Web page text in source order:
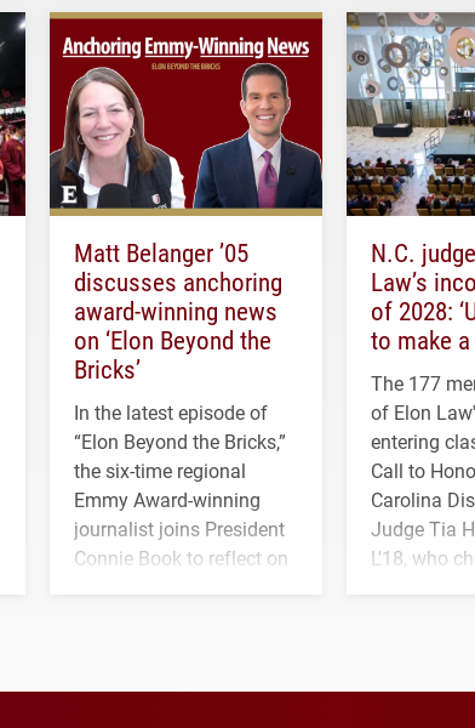
Matt Belanger ’05
discusses anchoring
award-winning news
on ‘Elon Beyond the
Bricks’
In the latest episode of
“Elon Beyond the Bricks,”
the six-time regional
Emmy Award-winning
journalist joins President
Connie Book to reflect on
N.C.
Law’s
of 2028:
to make
The 177
of Elon
entering
Call to
Carolina
Judge Tia
L'18, who